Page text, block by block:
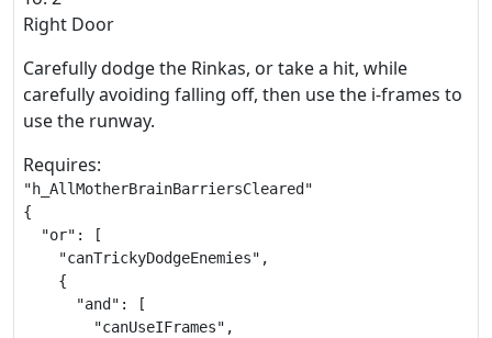
Right Door
Carefully dodge the Rinkas, or take a hit, while
carefully avoiding falling off, then use the i-frames to
use the runway.
Requires:
"h_AllMotherBrainBarriersCleared"
{
  "or": [
    "canTrickyDodgeEnemies",
    {
      "and": [
        "canUseIFrames",